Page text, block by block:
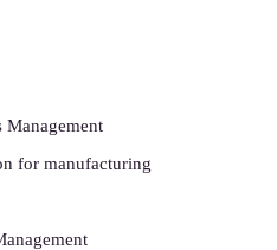
Management
for manufacturing